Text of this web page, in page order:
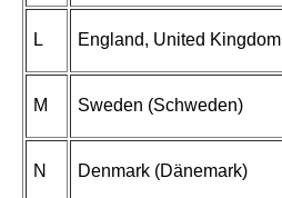
L England, United Kingdom
M Sweden (Schweden)
N Denmark (Dänemark)